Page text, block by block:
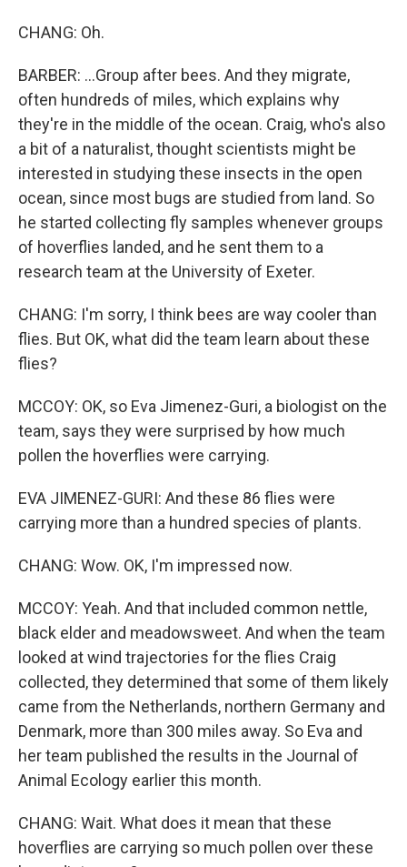
CHANG: Oh.
BARBER: ...Group after bees. And they migrate,
often hundreds of miles, which explains why
they're in the middle of the ocean. Craig, who's also
a bit of a naturalist, thought scientists might be
interested in studying these insects in the open
ocean, since most bugs are studied from land. So
he started collecting fly samples whenever groups
of hoverflies landed, and he sent them to a
research team at the University of Exeter.
CHANG: I'm sorry, I think bees are way cooler than
flies. But OK, what did the team learn about these
flies?
MCCOY: OK, so Eva Jimenez-Guri, a biologist on the
team, says they were surprised by how much
pollen the hoverflies were carrying.
EVA JIMENEZ-GURI: And these 86 flies were
carrying more than a hundred species of plants.
CHANG: Wow. OK, I'm impressed now.
MCCOY: Yeah. And that included common nettle,
black elder and meadowsweet. And when the team
looked at wind trajectories for the flies Craig
collected, they determined that some of them likely
came from the Netherlands, northern Germany and
Denmark, more than 300 miles away. So Eva and
her team published the results in the Journal of
Animal Ecology earlier this month.
CHANG: Wait. What does it mean that these
hoverflies are carrying so much pollen over these